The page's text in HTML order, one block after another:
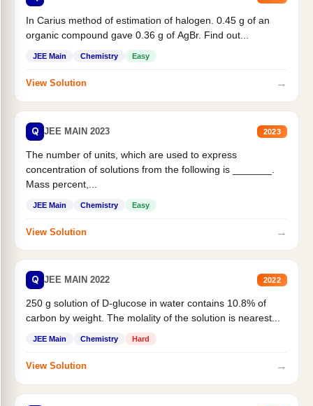
In Carius method of estimation of halogen. 0.45 g of an
organic compound gave 0.36 g of AgBr. Find out...
JEE Main Chemistry Easy
View Solution →
Q JEE MAIN 2023 2023
The number of units, which are used to express
concentration of solutions from the following is _______.
Mass percent,...
JEE Main Chemistry Easy
View Solution →
Q JEE MAIN 2022 2022
250 g solution of D-glucose in water contains 10.8% of
carbon by weight. The molality of the solution is nearest...
JEE Main Chemistry Hard
View Solution →